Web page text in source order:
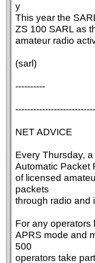
y
This year the
ZS 100 SARL as
amateur radio
(sarl)
----------
NET ADVICE
Every Thursday,
Automatic Packet
of licensed
packets
through radio and
For any operators
APRS mode and
500
operators take